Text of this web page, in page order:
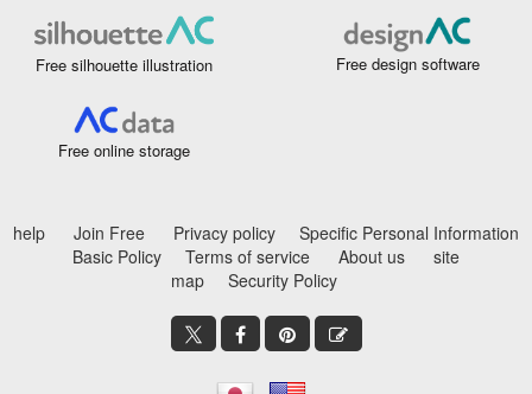
Free silhouette illustration Free design software
Free online storage
help Join Free Privacy policy
Specific Personal Information
Basic Policy
Terms of service About us
site
map
Security Policy